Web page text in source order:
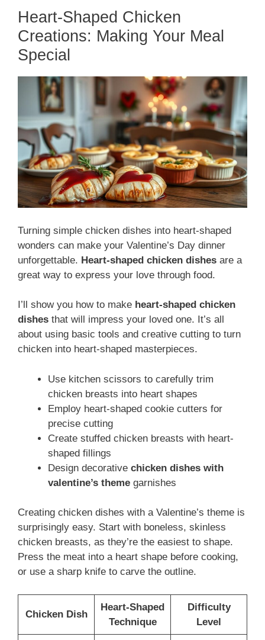
Heart-Shaped Chicken
Creations: Making Your Meal
Special
Turning simple chicken dishes into heart-shaped
wonders can make your Valentine’s Day dinner
unforgettable. Heart-shaped chicken dishes are a
great way to express your love through food.
I’ll show you how to make heart-shaped chicken
dishes that will impress your loved one. It’s all
about using basic tools and creative cutting to turn
chicken into heart-shaped masterpieces.
Use kitchen scissors to carefully trim
chicken breasts into heart shapes
Employ heart-shaped cookie cutters for
precise cutting
Create stuffed chicken breasts with heart-
shaped fillings
Design decorative chicken dishes with
valentine’s theme garnishes
Creating chicken dishes with a Valentine’s theme is
surprisingly easy. Start with boneless, skinless
chicken breasts, as they’re the easiest to shape.
Press the meat into a heart shape before cooking,
or use a sharp knife to carve the outline.
Chicken Dish
Heart-Shaped
Technique
Difficulty
Level